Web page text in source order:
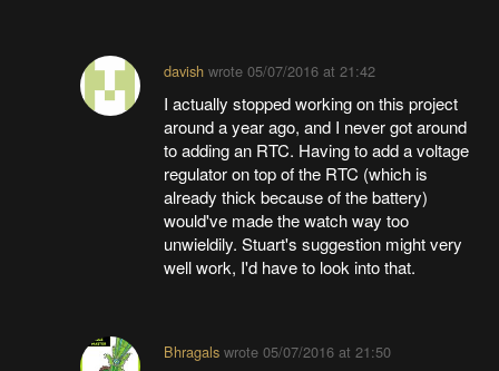
davish wrote05/07/2016 at 21:42
I actually stopped working on this project
around a year ago, and I never got around
to adding an RTC. Having to add a voltage
regulator on top of the RTC (which is
already thick because of the battery)
would've made the watch way too
unwieldily. Stuart's suggestion might very
well work, I'd have to look into that.
Bhragals wrote05/07/2016 at 21:50